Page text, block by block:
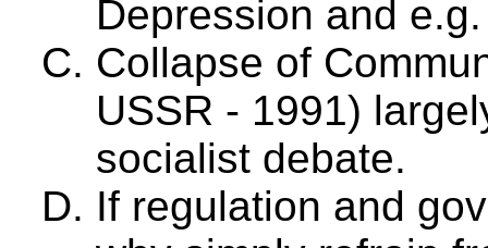
Depression and
Collapse of
USSR - 1991)
socialist debate.
If regulation and